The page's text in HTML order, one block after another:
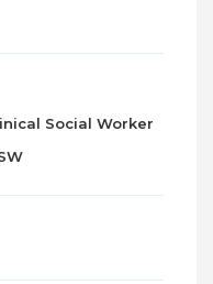
Social Worker